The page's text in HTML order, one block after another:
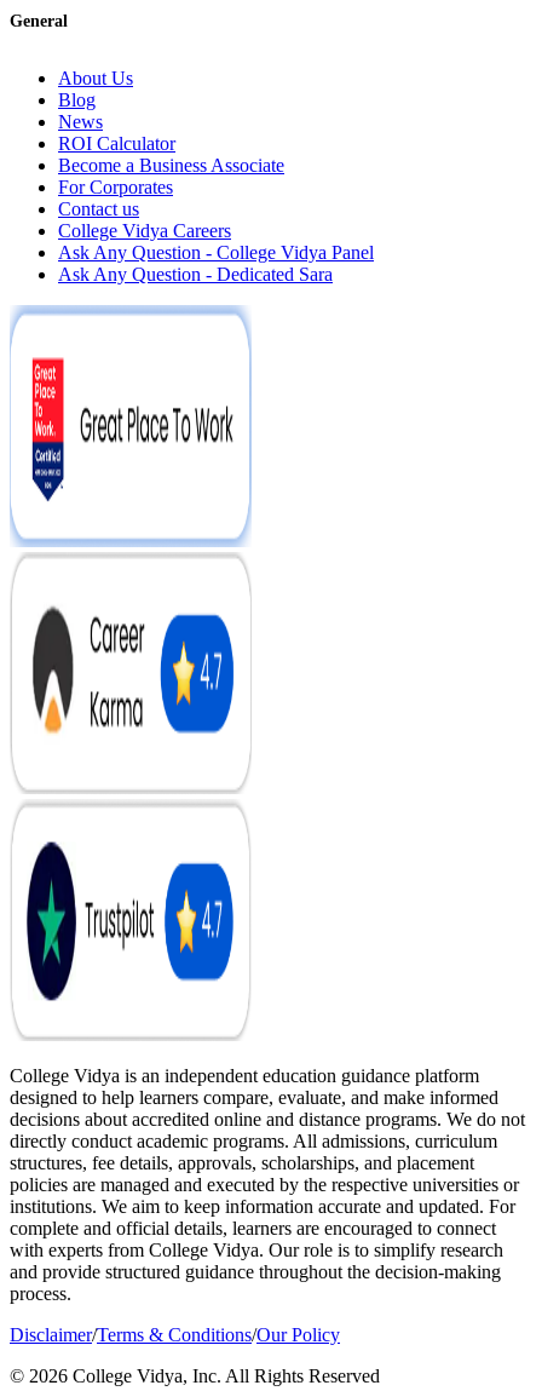
General
About Us
Blog
News
ROI Calculator
Become a Business Associate
For Corporates
Contact us
College Vidya Careers
Ask Any Question - College Vidya Panel
Ask Any Question - Dedicated Sara
College Vidya is an independent education guidance platform
designed to help learners compare, evaluate, and make informed
decisions about accredited online and distance programs. We do not
directly conduct academic programs. All admissions, curriculum
structures, fee details, approvals, scholarships, and placement
policies are managed and executed by the respective universities or
institutions. We aim to keep information accurate and updated. For
complete and official details, learners are encouraged to connect
with experts from College Vidya. Our role is to simplify research
and provide structured guidance throughout the decision-making
process.
Disclaimer/Terms & Conditions/Our Policy
© 2026 College Vidya, Inc. All Rights Reserved